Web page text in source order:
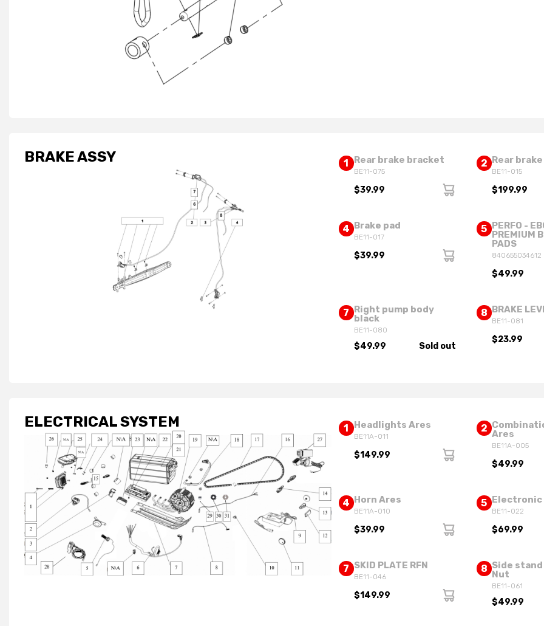
BRAKE ASSY 1 Rear brake bracket
BE11-075
$39.99
2 Rear brake
BE11-015
$199.99
4 Brake pad
BE11-017
$39.99
5 PERFO -
PREMIUM
PADS
840655034612
$49.99
7 Right pump body
black
BE11-080
$49.99 Sold out
8 BRAKE
BE11-081
$23.99
ELECTRICAL SYSTEM 1 Headlights Ares
BE11A-011
$149.99
2
Ares
BE11A-005
$49.99
4 Horn Ares
BE11A-010
$39.99
5
BE11-022
$69.99
7 SKID PLATE RFN
BE11-046
$149.99
8 Side
Nut
BE11-061
$49.99